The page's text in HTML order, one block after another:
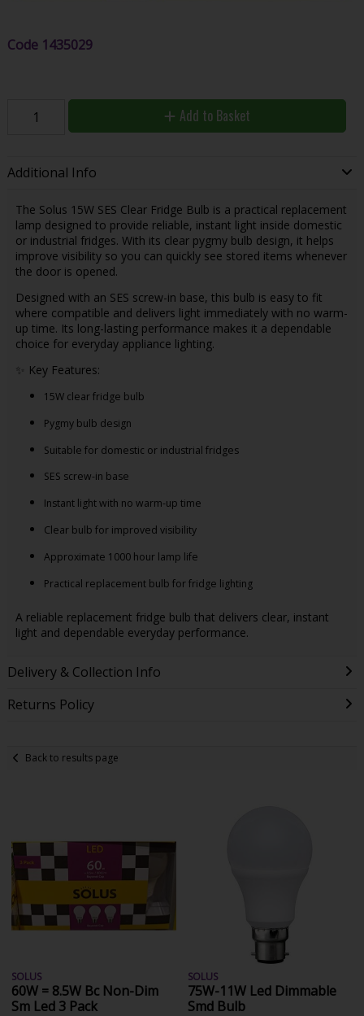
Code 1435029
Add to Basket
Additional Info
The Solus 15W SES Clear Fridge Bulb is a practical replacement
lamp designed to provide reliable, instant light inside domestic
or industrial fridges. With its clear pygmy bulb design, it helps
improve visibility so you can quickly see stored items whenever
the door is opened.
Designed with an SES screw-in base, this bulb is easy to fit
where compatible and delivers light immediately with no warm-
up time. Its long-lasting performance makes it a dependable
choice for everyday appliance lighting.
✨ Key Features:
15W clear fridge bulb
Pygmy bulb design
Suitable for domestic or industrial fridges
SES screw-in base
Instant light with no warm-up time
Clear bulb for improved visibility
Approximate 1000 hour lamp life
Practical replacement bulb for fridge lighting
A reliable replacement fridge bulb that delivers clear, instant
light and dependable everyday performance.
Delivery & Collection Info
Returns Policy
Back to results page
SOLUS
60W = 8.5W Bc Non-Dim
Sm Led 3 Pack
SOLUS
75W-11W Led Dimmable
Smd Bulb